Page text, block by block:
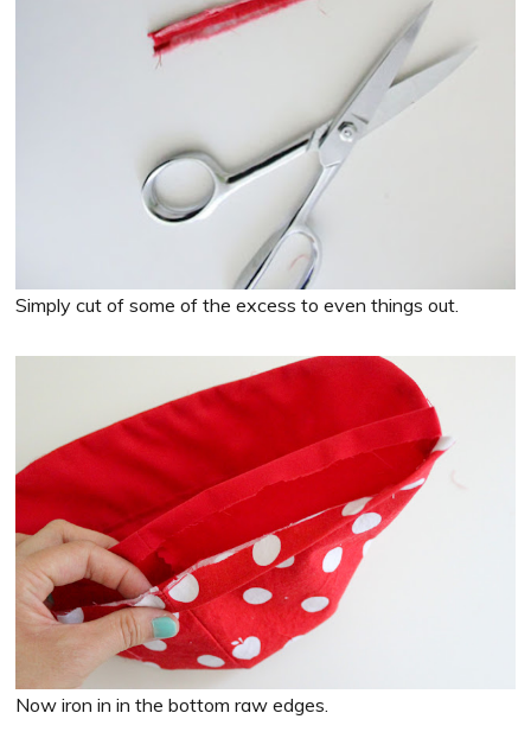
Simply cut of some of the excess to even things out.
Now iron in in the bottom raw edges.